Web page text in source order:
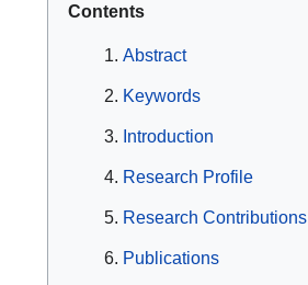
Contents
Abstract
Keywords
Introduction
Research Profile
Research Contributions
Publications